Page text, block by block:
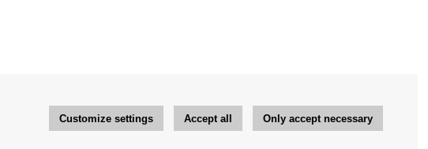
Customize settings Accept all Only accept necessary